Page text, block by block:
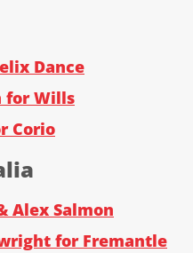
Dance
for Wills
Corio
Alex Salmon
for Fremantle